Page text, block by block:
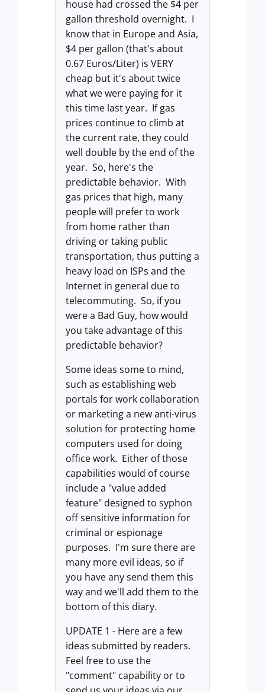
house had crossed the $4 per
gallon threshold overnight. I
know that in Europe and Asia,
$4 per gallon (that's about
0.67 Euros/Liter) is VERY
cheap but it's about twice
what we were paying for it
this time last year. If gas
prices continue to climb at
the current rate, they could
well double by the end of the
year. So, here's the
predictable behavior. With
gas prices that high, many
people will prefer to work
from home rather than
driving or taking public
transportation, thus putting a
heavy load on ISPs and the
Internet in general due to
telecommuting. So, if you
were a Bad Guy, how would
you take advantage of this
predictable behavior?
Some ideas some to mind,
such as establishing web
portals for work collaboration
or marketing a new anti-virus
solution for protecting home
computers used for doing
office work. Either of those
capabilities would of course
include a "value added
feature" designed to syphon
off sensitive information for
criminal or espionage
purposes. I'm sure there are
many more evil ideas, so if
you have any send them this
way and we'll add them to the
bottom of this diary.
UPDATE 1 - Here are a few
ideas submitted by readers.
Feel free to use the
"comment" capability or to